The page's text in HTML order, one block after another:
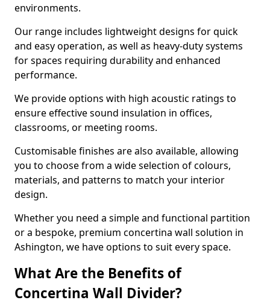
environments.
Our range includes lightweight designs for quick
and easy operation, as well as heavy-duty systems
for spaces requiring durability and enhanced
performance.
We provide options with high acoustic ratings to
ensure effective sound insulation in offices,
classrooms, or meeting rooms.
Customisable finishes are also available, allowing
you to choose from a wide selection of colours,
materials, and patterns to match your interior
design.
Whether you need a simple and functional partition
or a bespoke, premium concertina wall solution in
Ashington, we have options to suit every space.
What Are the Benefits of
Concertina Wall Divider?